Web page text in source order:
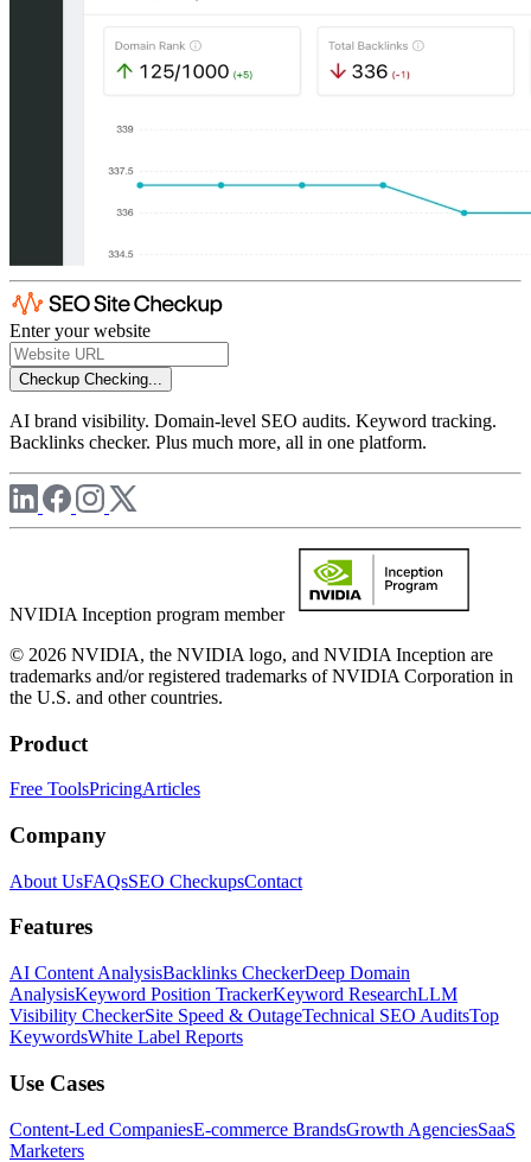
Enter your website
Checkup Checking...
AI brand visibility. Domain-level SEO audits. Keyword tracking.
Backlinks checker. Plus much more, all in one platform.
NVIDIA Inception program member
© 2026 NVIDIA, the NVIDIA logo, and NVIDIA Inception are
trademarks and/or registered trademarks of NVIDIA Corporation in
the U.S. and other countries.
Product
Free ToolsPricingArticles
Company
About UsFAQsSEO CheckupsContact
Features
AI Content AnalysisBacklinks CheckerDeep Domain
AnalysisKeyword Position TrackerKeyword ResearchLLM
Visibility CheckerSite Speed & OutageTechnical SEO AuditsTop
KeywordsWhite Label Reports
Use Cases
Content-Led CompaniesE-commerce BrandsGrowth AgenciesSaaS
Marketers